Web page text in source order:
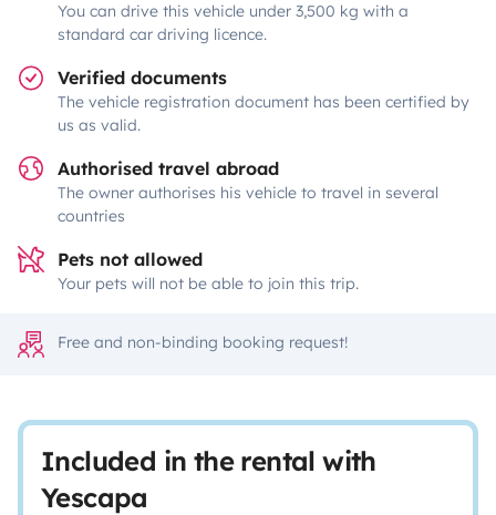
You can drive this vehicle under 3,500 kg with a
standard car driving licence.
Verified documents
The vehicle registration document has been certified by
us as valid.
Authorised travel abroad
The owner authorises his vehicle to travel in several
countries
Pets not allowed
Your pets will not be able to join this trip.
Free and non-binding booking request!
Included in the rental with
Yescapa